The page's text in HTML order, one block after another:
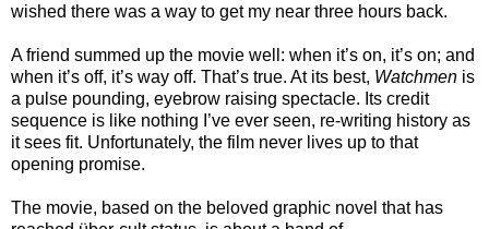
wished there was a way to get my near three hours back.
A friend summed up the movie well: when it’s on, it’s on; and
when it’s off, it’s way off. That’s true. At its best, Watchmen is
a pulse pounding, eyebrow raising spectacle. Its credit
sequence is like nothing I’ve ever seen, re-writing history as
it sees fit. Unfortunately, the film never lives up to that
opening promise.
The movie, based on the beloved graphic novel that has